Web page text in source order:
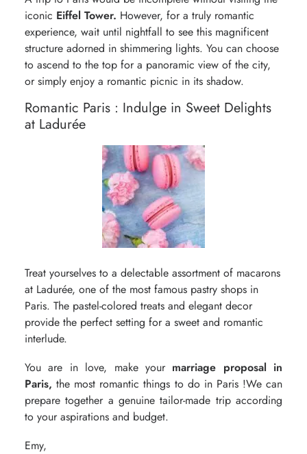
iconic Eiffel Tower. However, for a truly romantic
experience, wait until nightfall to see this magnificent
structure adorned in shimmering lights. You can choose
to ascend to the top for a panoramic view of the city,
or simply enjoy a romantic picnic in its shadow.
Romantic Paris : Indulge in Sweet Delights
at Ladurée
Treat yourselves to a delectable assortment of macarons
at Ladurée, one of the most famous pastry shops in
Paris. The pastel-colored treats and elegant decor
provide the perfect setting for a sweet and romantic
interlude.
You are in love, make your marriage proposal in
Paris, the most romantic things to do in Paris!We can
prepare together a genuine tailor-made trip according
to your aspirations and budget.
Emy,